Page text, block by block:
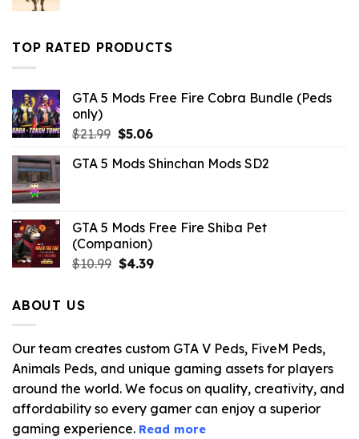
$43.99.$10.99.
TOP RATED PRODUCTS
GTA 5 Mods Free Fire Cobra Bundle (Peds
only)
$21.99 Original
was:
$5.06Current
is:
GTA 5 Mods Shinchan Mods SD2
GTA 5 Mods Free Fire Shiba Pet
(Companion)
$10.99 Original
$4.39Current
ABOUT US
Our team creates custom GTA V Peds, FiveM Peds,
Animals Peds, and unique gaming assets for players
around the world. We focus on quality, creativity, and
affordability so every gamer can enjoy a superior
gaming experience. Read more